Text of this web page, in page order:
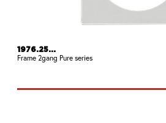
1976.25...
Frame 2gang Pure series